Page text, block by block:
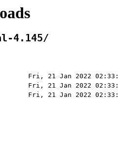
4.145/
Fri, 21 Jan 2022
Fri, 21 Jan 2022
Fri, 21 Jan 2022